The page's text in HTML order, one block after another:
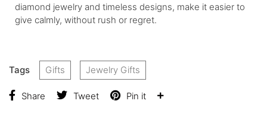
diamond jewelry and timeless designs, make it easier to
give calmly, without rush or regret.
Tags Gifts Jewelry Gifts
Share Tweet Pin it